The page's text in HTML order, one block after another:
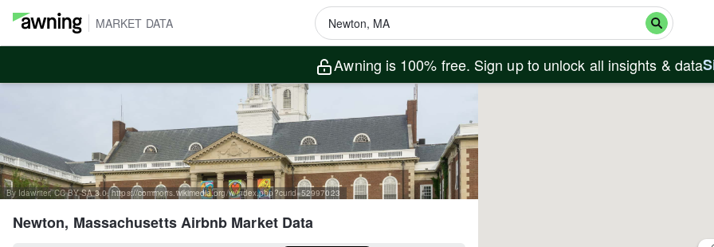
MARKET DATA
Awning is 100% free. Sign up to unlock all insights & data
By Idawriter, CC BY-SA 3.0, https://commons.wikimedia.org/w/index.php?curid=52997023
Newton, MassachusettsAirbnb Market Data